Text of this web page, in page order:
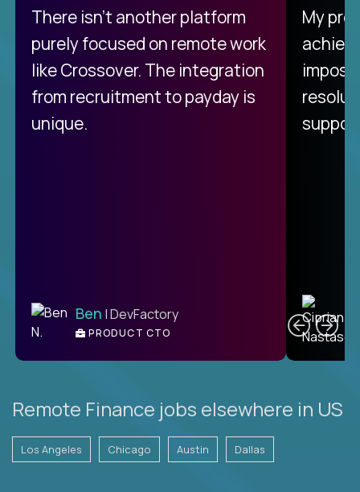
There isn't another platform
purely focused on remote work
like Crossover. The integration
from recruitment to payday is
unique.
Ben | DevFactory
PRODUCT CTO
My
Remote Finance jobs elsewhere in US
Los Angeles Chicago Austin Dallas